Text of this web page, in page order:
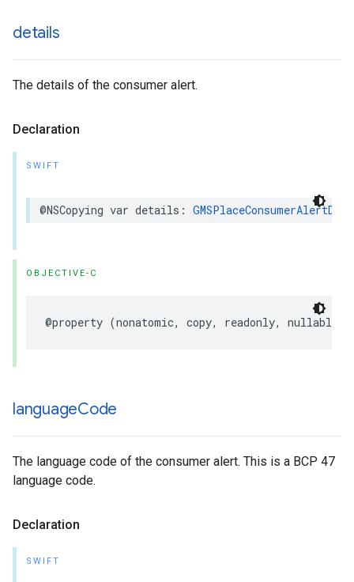
details
The details of the consumer alert.
Declaration
SWIFT
@NSCopying var details :
OBJECTIVE-C
@property (nonatomic, copy, readonly, nullable
languageCode
The language code of the consumer alert. This is a BCP 47
language code.
Declaration
SWIFT